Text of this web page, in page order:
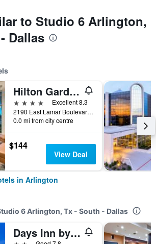
to Studio 6 Arlington,
Dallas
Hilton Garden Inn Dallas/Arlington
4 stars
Excellent 8.3
2190 East Lamar Boulevard, Arlington, TX, United States
0.0 mi from city centre
$144
View Deal
in Arlington
6 Arlington, Tx - South - Dallas
Days Inn by Wyndham Arlington